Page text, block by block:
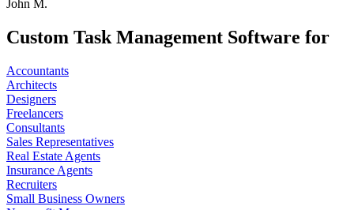
John M.
Custom Task Management Software for
Accountants
Architects
Designers
Freelancers
Consultants
Sales Representatives
Real Estate Agents
Insurance Agents
Recruiters
Small Business Owners